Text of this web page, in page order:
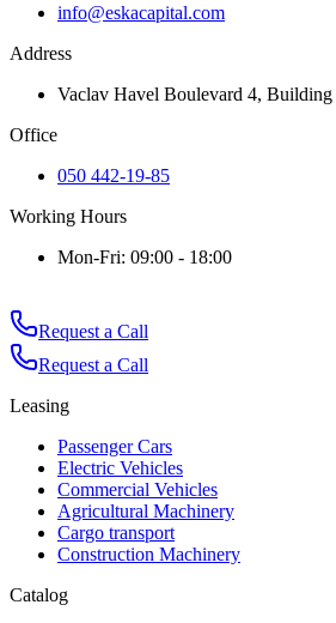
info@eskacapital.com
Address
Vaclav Havel Boulevard 4,
Office
050 442-19-85
Working Hours
Mon-Fri: 09:00 - 18:00
Request a Call
Request a Call
Leasing
Passenger Cars
Electric Vehicles
Commercial Vehicles
Agricultural Machinery
Cargo transport
Construction Machinery
Catalog